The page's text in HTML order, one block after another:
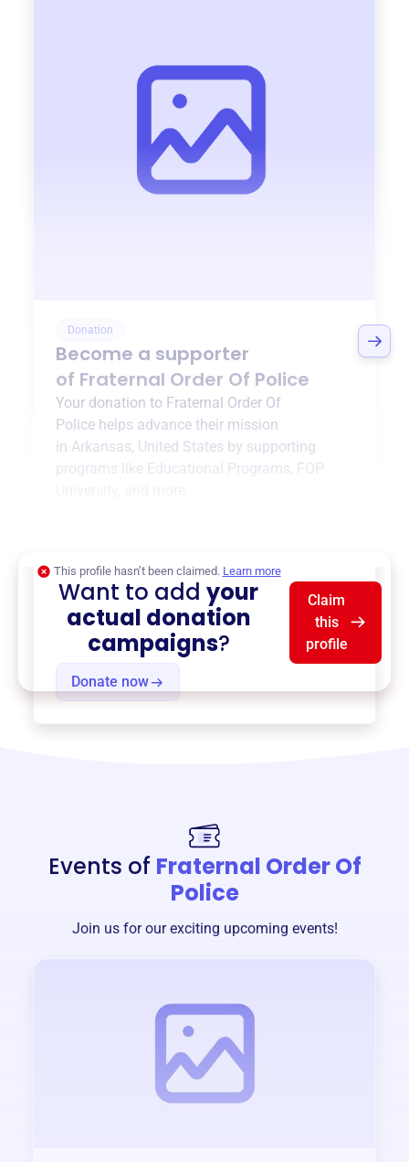
Donation
Become a supporter
of Fraternal Order Of Police
Your donation to Fraternal Order Of
Police helps advance their mission
in Arkansas, United States by supporting
programs like Educational Programs FOP
Donate now
This profile hasn’t been claimed. Learn more
Want to addyour
actual donation
campaigns?
Claim
this
profile
Events of Fraternal Order Of
Police
Join us for our exciting upcoming events!